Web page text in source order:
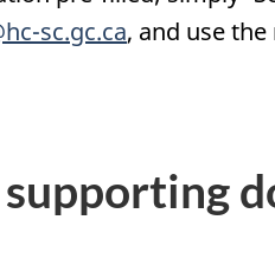
sc.gc.ca, and use